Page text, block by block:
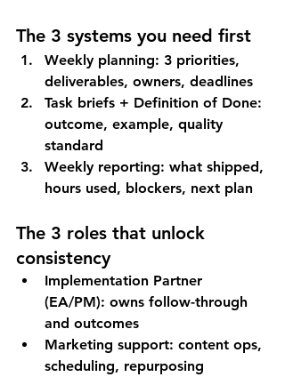
The 3 systems you need first
Weekly planning: 3 priorities,
deliverables, owners, deadlines
Task briefs + Definition of Done:
outcome, example, quality
standard
Weekly reporting: what shipped,
hours used, blockers, next plan
The 3 roles that unlock
consistency
Implementation Partner
(EA/PM): owns follow-through
and outcomes
Marketing support: content ops,
scheduling, repurposing